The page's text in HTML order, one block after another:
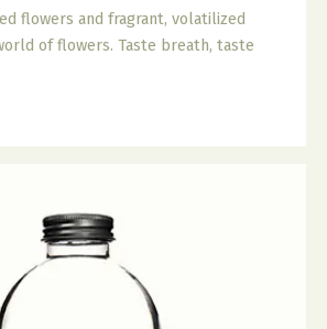
flowers and fragrant, volatilized
of flowers. Taste breath, taste